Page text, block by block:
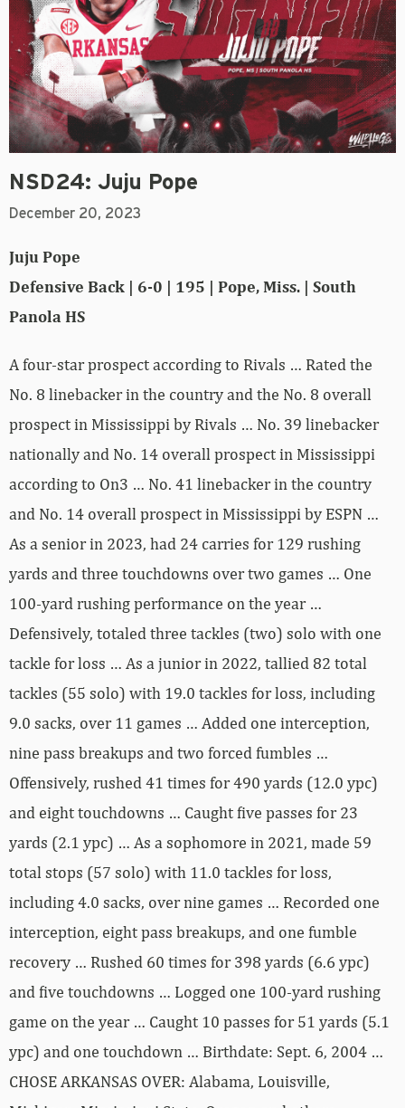
NSD24: Juju Pope
December 20, 2023
Juju Pope
Defensive Back | 6-0 | 195 | Pope, Miss. | South
Panola HS
A four-star prospect according to Rivals … Rated the
No. 8 linebacker in the country and the No. 8 overall
prospect in Mississippi by Rivals … No. 39 linebacker
nationally and No. 14 overall prospect in Mississippi
according to On3 … No. 41 linebacker in the country
and No. 14 overall prospect in Mississippi by ESPN …
As a senior in 2023, had 24 carries for 129 rushing
yards and three touchdowns over two games … One
100-yard rushing performance on the year …
Defensively, totaled three tackles (two) solo with one
tackle for loss … As a junior in 2022, tallied 82 total
tackles (55 solo) with 19.0 tackles for loss, including
9.0 sacks, over 11 games … Added one interception,
nine pass breakups and two forced fumbles …
Offensively, rushed 41 times for 490 yards (12.0 ypc)
and eight touchdowns … Caught five passes for 23
yards (2.1 ypc) … As a sophomore in 2021, made 59
total stops (57 solo) with 11.0 tackles for loss,
including 4.0 sacks, over nine games … Recorded one
interception, eight pass breakups, and one fumble
recovery … Rushed 60 times for 398 yards (6.6 ypc)
and five touchdowns … Logged one 100-yard rushing
game on the year … Caught 10 passes for 51 yards (5.1
ypc) and one touchdown … Birthdate: Sept. 6, 2004 …
CHOSE ARKANSAS OVER: Alabama, Louisville,